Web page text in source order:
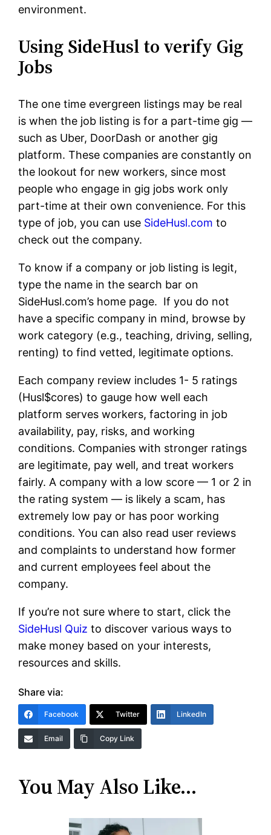
environment.
Using SideHusl to verify Gig
Jobs
The one time evergreen listings may be real
is when the job listing is for a part-time gig —
such as Uber, DoorDash or another gig
platform. These companies are constantly on
the lookout for new workers, since most
people who engage in gig jobs work only
part-time at their own convenience. For this
type of job, you can use SideHusl.com to
check out the company.
To know if a company or job listing is legit,
type the name in the search bar on
SideHusl.com’s home page. If you do not
have a specific company in mind, browse by
work category (e.g., teaching, driving, selling,
renting) to find vetted, legitimate options.
Each company review includes 1- 5 ratings
(Husl$cores) to gauge how well each
platform serves workers, factoring in job
availability, pay, risks, and working
conditions. Companies with stronger ratings
are legitimate, pay well, and treat workers
fairly. A company with a low score — 1 or 2 in
the rating system — is likely a scam, has
extremely low pay or has poor working
conditions. You can also read user reviews
and complaints to understand how former
and current employees feel about the
company.
If you’re not sure where to start, click the
SideHusl Quiz to discover various ways to
make money based on your interests,
resources and skills.
Share via:
Facebook Twitter LinkedIn
Email Copy Link
You May Also Like…